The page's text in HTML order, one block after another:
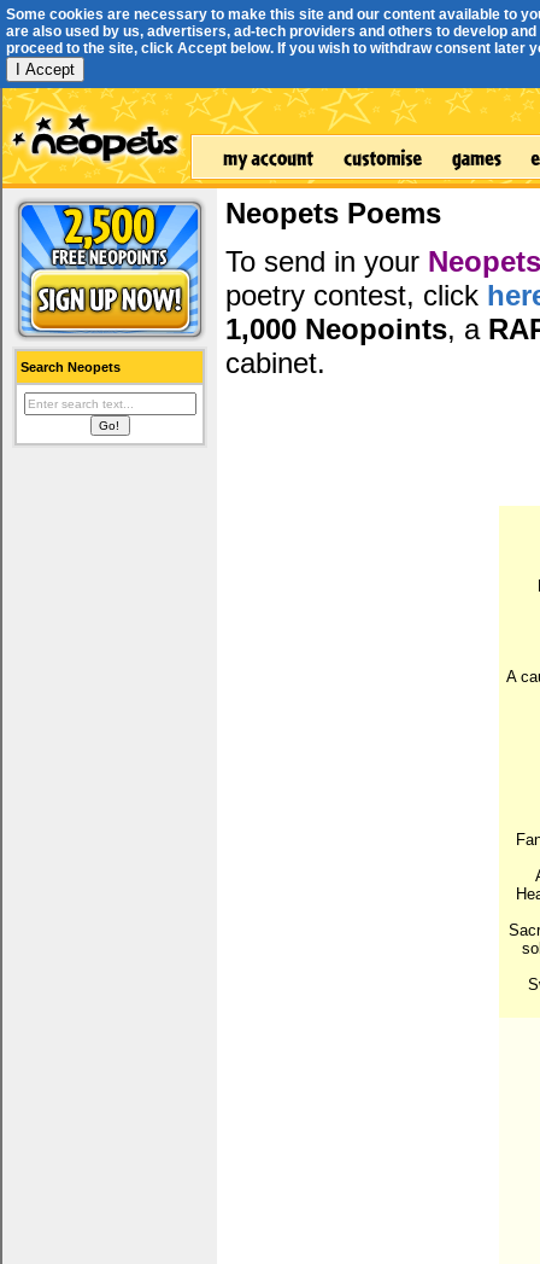
Some cookies are necessary to make this site and our content available to
are also used by us, advertisers, ad-tech providers and others to develop
proceed to the site, click Accept below. If you wish to withdraw consent later
I Accept
Search Neopets
Neopets Poems
To send in your
poetry contest, click
1,000 Neopoints, a
cabinet.
A